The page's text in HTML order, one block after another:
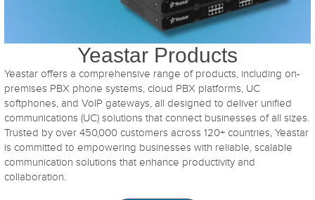
Yeastar Products
Yeastar offers a comprehensive range of products, including on-
premises PBX phone systems, cloud PBX platforms, UC
softphones, and VoIP gateways, all designed to deliver unified
communications (UC) solutions that connect businesses of all sizes.
Trusted by over 450,000 customers across 120+ countries, Yeastar
is committed to empowering businesses with reliable, scalable
communication solutions that enhance productivity and
collaboration.